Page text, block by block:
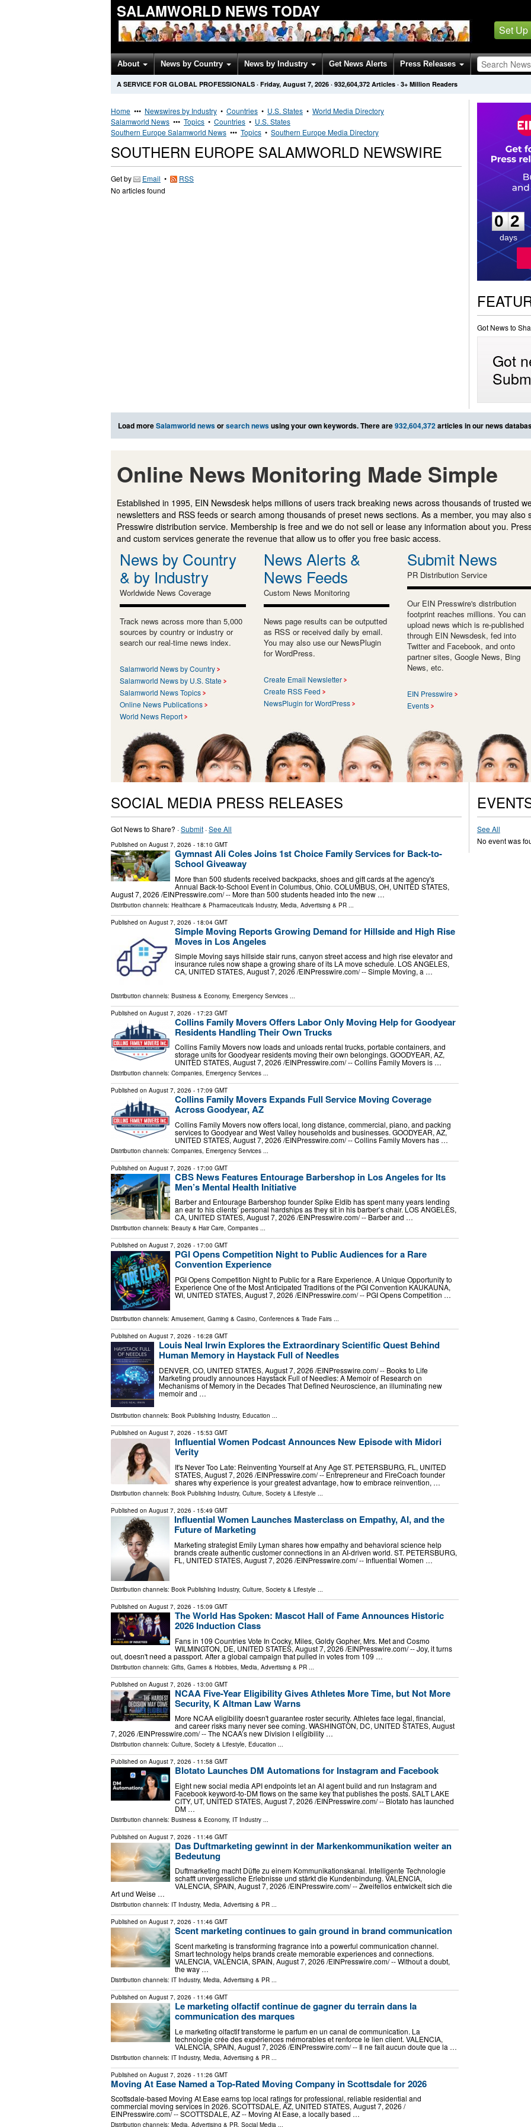
SALAMWORLD NEWS TODAY
Set Up
About News by Country News by Industry Get News Alerts Press Releases
A SERVICE FOR GLOBAL PROFESSIONALS · Friday, August 7, 2026 · 932,604,372 Articles · 3+ Million Readers
Home ••• Newswires by Industry • Countries • U.S. States • World Media Directory
Salamworld News ••• Topics • Countries • U.S. States
Southern Europe Salamworld News ••• Topics • Southern Europe Media Directory
SOUTHERN EUROPE SALAMWORLD NEWSWIRE
Get by Email •
RSS
No articles found
0
2
2
days
Got News to
Got
Load moreSalamworld newsorsearch newsusing your own keywords. There are932,604,372articles in our news
Online News Monitoring Made Simple
Established in 1995, EIN Newsdesk helps millions of users track breaking news across thousands of trusted
newsletters and RSS feeds or search among thousands of preset news sections. As a member, you may also
Presswire distribution service. Membership is free and we do not sell or lease any information about you.
and custom services generate the revenue that allow us to offer you free basic access.
News by Country
& by Industry
Worldwide News Coverage
Track news across more than 5,000
sources by country or industry or
search our real-time news index.
Salamworld News by Country
Salamworld News by U.S. State
Salamworld News Topics
Online News Publications
World News Report
News Alerts &
News Feeds
Custom News Monitoring
News page results can be outputted
as RSS or received daily by email.
You may also use our NewsPlugin
for WordPress.
Create Email Newsletter
Create RSS Feed
NewsPlugin for WordPress
Submit News
PR Distribution Service
Our EIN Presswire's distribution
footprint reaches millions. You can
upload news which is re-published
through EIN Newsdesk, fed into
Twitter and Facebook, and onto
partner sites, Google News, Bing
News, etc.
EIN Presswire
Events
SOCIAL MEDIA PRESS RELEASES
Got News to Share? ·Submit ·See All
Published on August 7, 2026 - 18:10 GMT
Gymnast Ali Coles Joins 1st Choice Family Services for Back-to-
School Giveaway
More than 500 students received backpacks, shoes and gift cards at the agency's
Annual Back-to-School Event in Columbus, Ohio. COLUMBUS, OH, UNITED STATES,
August 7, 2026 /⁨EINPresswire.com⁩/ -- More than 500 students headed into the new …
Distribution channels: Healthcare & Pharmaceuticals Industry, Media, Advertising & PR
Published on August 7, 2026 - 18:04 GMT
Simple Moving Reports Growing Demand for Hillside and High Rise
Moves in Los Angeles
Simple Moving says hillside stair runs, canyon street access and high rise elevator and
insurance rules now shape a growing share of its LA move schedule. LOS ANGELES,
CA, UNITED STATES, August 7, 2026 /⁨EINPresswire.com⁩/ -- Simple Moving, a …
Distribution channels: Business & Economy, Emergency Services
Published on August 7, 2026 - 17:23 GMT
Collins Family Movers Offers Labor Only Moving Help for Goodyear
Residents Handling Their Own Trucks
Collins Family Movers now loads and unloads rental trucks, portable containers, and
storage units for Goodyear residents moving their own belongings. GOODYEAR, AZ,
UNITED STATES, August 7, 2026 /⁨EINPresswire.com⁩/ -- Collins Family Movers is …
Distribution channels: Companies, Emergency Services ...
Published on August 7, 2026 - 17:09 GMT
Collins Family Movers Expands Full Service Moving Coverage
Across Goodyear, AZ
Collins Family Movers now offers local, long distance, commercial, piano, and packing
services to Goodyear and West Valley households and businesses. GOODYEAR, AZ,
UNITED STATES, August 7, 2026 /⁨EINPresswire.com⁩/ -- Collins Family Movers has …
Distribution channels: Companies Emergency Services
Published on August 7, 2026 - 17:00 GMT
CBS News Features Entourage Barbershop in Los Angeles for Its
Men’s Mental Health Initiative
Barber and Entourage Barbershop founder Spike Eldib has spent many years lending
an ear to his clients’ personal hardships as they sit in his barber’s chair. LOS ANGELES,
CA, UNITED STATES, August 7, 2026 /⁨EINPresswire.com⁩/ -- Barber and …
Distribution channels: Beauty & Hair Care, Companies ...
Published on August 7, 2026 - 17:00 GMT
PGI Opens Competition Night to Public Audiences for a Rare
Convention Experience
PGI Opens Competition Night to Public for a Rare Experience. A Unique Opportunity to
Experience One of the Most Anticipated Traditions of the PGI Convention KAUKAUNA,
WI, UNITED STATES, August 7, 2026 /⁨EINPresswire.com⁩/ -- PGI Opens Competition …
Distribution channels: Amusement, Gaming & Casino, Conferences & Trade Fairs ...
Published on August 7, 2026 - 16:28 GMT
Louis Neal Irwin Explores the Extraordinary Scientific Quest Behind
Human Memory in Haystack Full of Needles
DENVER, CO, UNITED STATES, August 7, 2026 /⁨EINPresswire.com⁩/ -- Books to Life
Marketing proudly announces Haystack Full of Needles: A Memoir of Research on
Mechanisms of Memory in the Decades That Defined Neuroscience, an illuminating new
memoir and …
Distribution channels: Book Publishing Industry, Education ...
Published on August 7, 2026 - 15:53 GMT
Influential Women Podcast Announces New Episode with Midori
Verity
It's Never Too Late: Reinventing Yourself at Any Age ST. PETERSBURG, FL, UNITED
STATES, August 7, 2026 /⁨EINPresswire.com⁩/ -- Entrepreneur and FireCoach founder
shares why experience is your greatest advantage, how to embrace reinvention, …
Distribution channels: Book Publishing Industry, Culture, Society & Lifestyle ...
Published on August 7, 2026 - 15:49 GMT
Influential Women Launches Masterclass on Empathy, AI, and the
Future of Marketing
Marketing strategist Emily Lyman shares how empathy and behavioral science help
brands create authentic customer connections in an AI-driven world. ST. PETERSBURG,
FL, UNITED STATES, August 7, 2026 /⁨EINPresswire.com⁩/ -- Influential Women …
Distribution channels: Book Publishing Industry, Culture, Society & Lifestyle ...
Published on August 7, 2026 - 15:09 GMT
The World Has Spoken: Mascot Hall of Fame Announces Historic
2026 Induction Class
Fans in 109 Countries Vote In Cocky, Miles, Goldy Gopher, Mrs. Met and Cosmo
WILMINGTON, DE, UNITED STATES, August 7, 2026 /⁨EINPresswire.com⁩/ -- Joy, it turns
out, doesn't need a passport. After a global campaign that pulled in votes from 109 …
Distribution channels: Gifts, Games & Hobbies Media, Advertising & PR
Published on August 7, 2026 - 13:00 GMT
NCAA Five-Year Eligibility Gives Athletes More Time, but Not More
Security, K Altman Law Warns
More NCAA eligibility doesn't guarantee roster security. Athletes face legal, financial,
and career risks many never see coming. WASHINGTON, DC, UNITED STATES, August
7, 2026 /⁨EINPresswire.com⁩/ -- The NCAA’s new Division I eligibility …
Distribution channels: Culture, Society & Lifestyle, Education ...
Published on August 7, 2026 - 11:58 GMT
Blotato Launches DM Automations for Instagram and Facebook
Eight new social media API endpoints let an AI agent build and run Instagram and
Facebook keyword-to-DM flows on the same key that publishes the posts. SALT LAKE
CITY, UT, UNITED STATES, August 7, 2026 /⁨EINPresswire.com⁩/ -- Blotato has launched
DM …
Distribution channels: Business & Economy, IT Industry
Published on August 7, 2026 - 11:46 GMT
Das Duftmarketing gewinnt in der Markenkommunikation weiter an
Bedeutung
Duftmarketing macht Düfte zu einem Kommunikationskanal. Intelligente Technologie
schafft unvergessliche Erlebnisse und stärkt die Kundenbindung. VALENCIA,
VALENCIA, SPAIN, August 7, 2026 /⁨EINPresswire.com⁩/ -- Zweifellos entwickelt sich die
Art und Weise …
Distribution channels: IT Industry, Media, Advertising & PR ...
Published on August 7, 2026 - 11:46 GMT
Scent marketing continues to gain ground in brand communication
Scent marketing is transforming fragrance into a powerful communication channel.
Smart technology helps brands create memorable experiences and connections.
VALENCIA, VALENCIA, SPAIN, August 7, 2026 /⁨EINPresswire.com⁩/ -- Without a doubt,
the way …
Distribution channels: IT Industry, Media, Advertising & PR ...
Published on August 7, 2026 - 11:46 GMT
Le marketing olfactif continue de gagner du terrain dans la
communication des marques
Le marketing olfactif transforme le parfum en un canal de communication. La
technologie crée des expériences mémorables et renforce le lien client. VALENCIA,
VALENCIA, SPAIN, August 7, 2026 /⁨EINPresswire.com⁩/ -- Il ne fait aucun doute que la …
Distribution channels: IT Industry, Media, Advertising & PR
Published on August 7, 2026 - 11:26 GMT
Moving At Ease Named a Top-Rated Moving Company in Scottsdale for 2026
Scottsdale-based Moving At Ease earns top local ratings for professional, reliable residential and
commercial moving services in 2026. SCOTTSDALE, AZ, UNITED STATES, August 7, 2026 /⁨
EINPresswire.com⁩/ -- SCOTTSDALE, AZ -- Moving At Ease, a locally based …
Distribution channels: Media, Advertising & PR, Social Media ...
See All
No event was